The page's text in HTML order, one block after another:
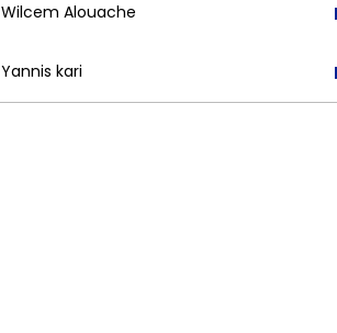
Wilcem Alouache
Yannis kari